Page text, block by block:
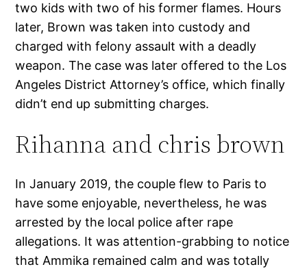
two kids with two of his former flames. Hours
later, Brown was taken into custody and
charged with felony assault with a deadly
weapon. The case was later offered to the Los
Angeles District Attorney’s office, which finally
didn’t end up submitting charges.
Rihanna and chris brown
In January 2019, the couple flew to Paris to
have some enjoyable, nevertheless, he was
arrested by the local police after rape
allegations. It was attention-grabbing to notice
that Ammika remained calm and was totally